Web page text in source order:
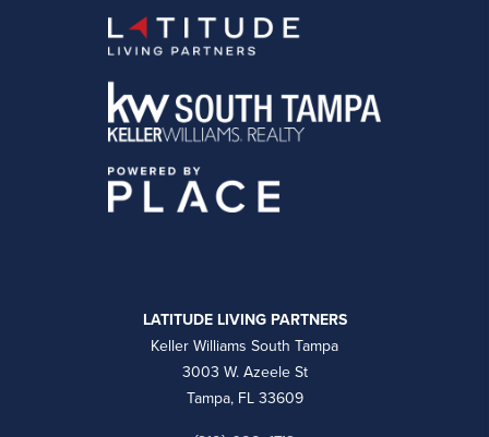
LATITUDE LIVING PARTNERS
Keller Williams South Tampa
3003 W. Azeele St
Tampa, FL 33609